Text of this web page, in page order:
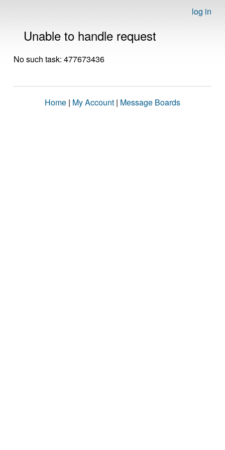
log in
Unable to handle request
No such task: 477673436
Home | My Account | Message Boards